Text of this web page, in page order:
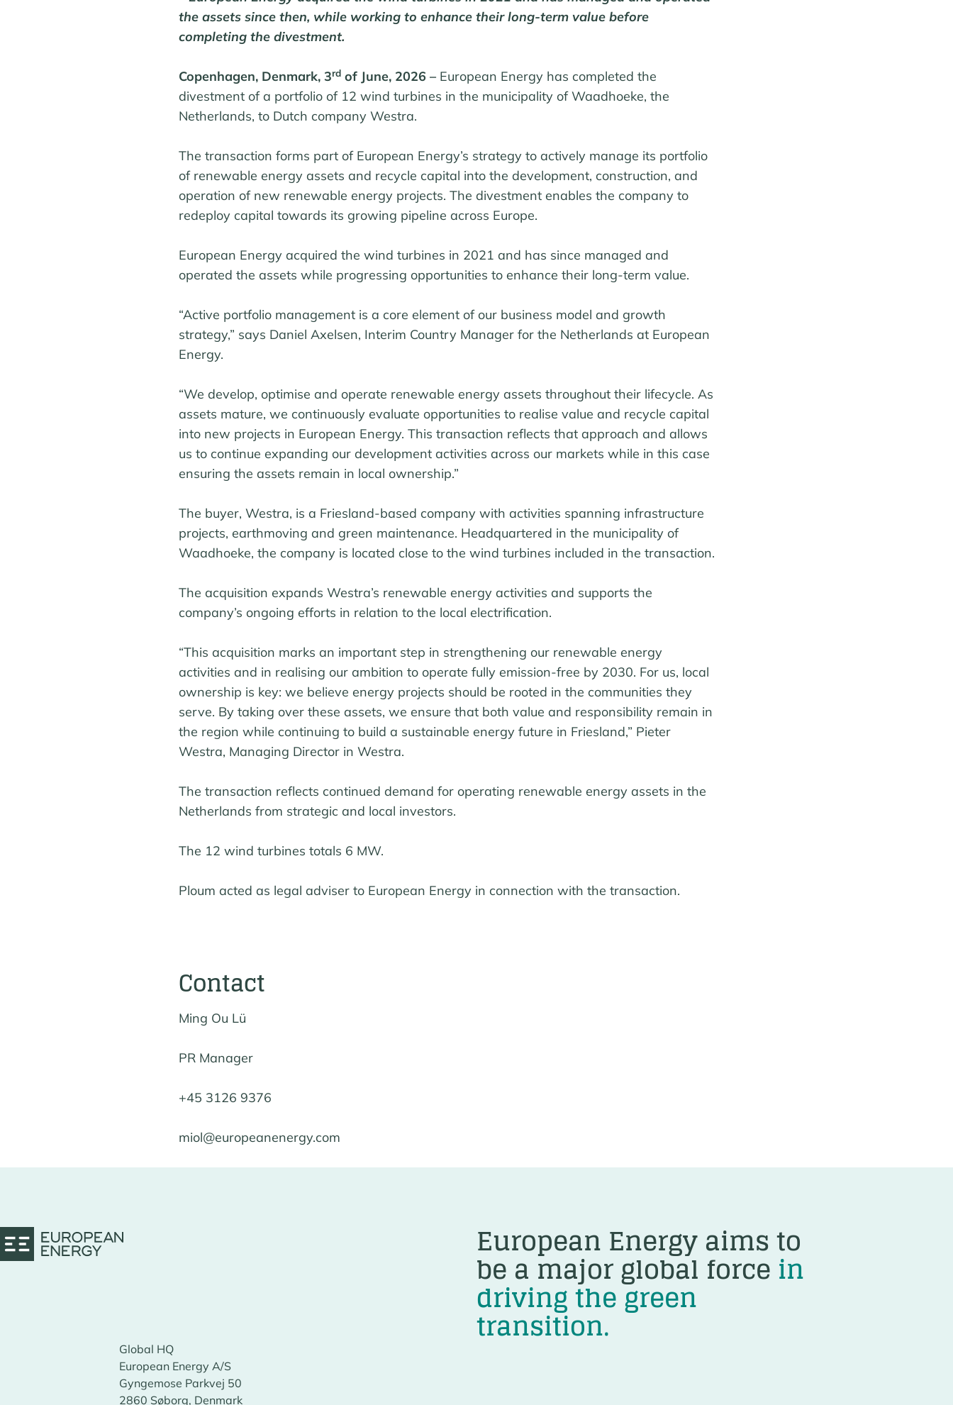
the assets since then, while working to enhance their long-term value before
completing the divestment.
Copenhagen, Denmark, 3rd of June, 2026 – European Energy has completed the
divestment of a portfolio of 12 wind turbines in the municipality of Waadhoeke, the
Netherlands, to Dutch company Westra.
The transaction forms part of European Energy’s strategy to actively manage its portfolio
of renewable energy assets and recycle capital into the development, construction, and
operation of new renewable energy projects. The divestment enables the company to
redeploy capital towards its growing pipeline across Europe.
European Energy acquired the wind turbines in 2021 and has since managed and
operated the assets while progressing opportunities to enhance their long-term value.
“Active portfolio management is a core element of our business model and growth
strategy,” says Daniel Axelsen, Interim Country Manager for the Netherlands at European
Energy.
“We develop, optimise and operate renewable energy assets throughout their lifecycle. As
assets mature, we continuously evaluate opportunities to realise value and recycle capital
into new projects in European Energy. This transaction reflects that approach and allows
us to continue expanding our development activities across our markets while in this case
ensuring the assets remain in local ownership.”
The buyer, Westra, is a Friesland-based company with activities spanning infrastructure
projects, earthmoving and green maintenance. Headquartered in the municipality of
Waadhoeke, the company is located close to the wind turbines included in the transaction.
The acquisition expands Westra’s renewable energy activities and supports the
company’s ongoing efforts in relation to the local electrification.
“This acquisition marks an important step in strengthening our renewable energy
activities and in realising our ambition to operate fully emission-free by 2030. For us, local
ownership is key: we believe energy projects should be rooted in the communities they
serve. By taking over these assets, we ensure that both value and responsibility remain in
the region while continuing to build a sustainable energy future in Friesland,” Pieter
Westra, Managing Director in Westra.
The transaction reflects continued demand for operating renewable energy assets in the
Netherlands from strategic and local investors.
The 12 wind turbines totals 6 MW.
Ploum acted as legal adviser to European Energy in connection with the transaction.
Contact
Ming Ou Lü
PR Manager
+45 3126 9376
miol@europeanenergy.com
European Energy aims to
be a major global force in
driving the green
transition.
Global HQ
European Energy A/S
Gyngemose Parkvej 50
2860 Søborg, Denmark